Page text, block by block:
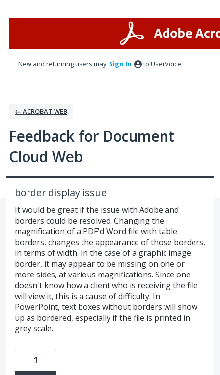
New and returning users may Sign In to UserVoice.
← ACROBAT WEB
Feedback for Document
Cloud Web
border display issue
It would be great if the issue with Adobe and
borders could be resolved. Changing the
magnification of a PDF'd Word file with table
borders, changes the appearance of those borders,
in terms of width. In the case of a graphic image
border, it may appear to be missing on one or
more sides, at various magnifications. Since one
doesn't know how a client who is receiving the file
will view it, this is a cause of difficulty. In
PowerPoint, text boxes without borders will show
up as bordered, especially if the file is printed in
grey scale.
1